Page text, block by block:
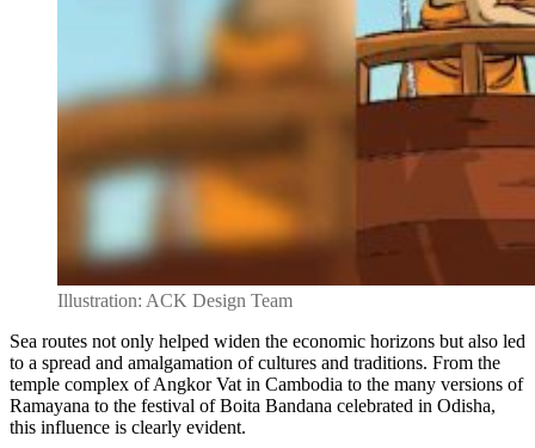
Illustration: ACK Design Team
Sea routes not only helped widen the economic horizons but also led
to a spread and amalgamation of cultures and traditions. From the
temple complex of Angkor Vat in Cambodia to the many versions of
Ramayana to the festival of Boita Bandana celebrated in Odisha,
this influence is clearly evident.